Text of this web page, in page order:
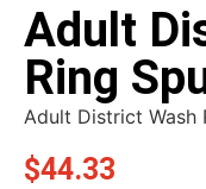
Adult
Ring
Adult District Wash
$44.33